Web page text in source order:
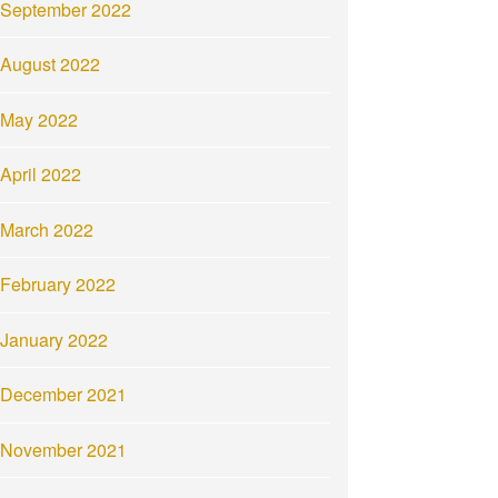
September 2022
August 2022
May 2022
April 2022
March 2022
February 2022
January 2022
December 2021
November 2021